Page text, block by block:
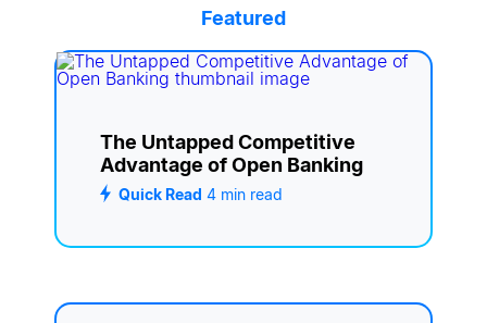
Featured
The Untapped Competitive
Advantage of Open Banking
Quick Read 4 min read